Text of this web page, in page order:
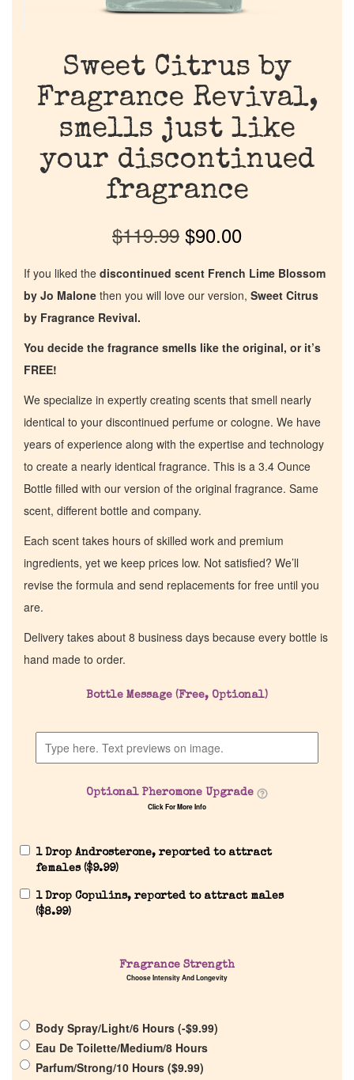
Discontinued Fragrance List
Our Custom Fragrances
Reviews
Get in Touch
Sweet Citrus by
Fragrance Revival,
smells just like
your discontinued
fragrance
$119.99 $90.00
If you liked the discontinued scent French Lime Blossom
by Jo Malone then you will love our version, Sweet Citrus
by Fragrance Revival.
You decide the fragrance smells like the original, or it’s
FREE!
We specialize in expertly creating scents that smell nearly
identical to your discontinued perfume or cologne. We have
years of experience along with the expertise and technology
to create a nearly identical fragrance. This is a 3.4 Ounce
Bottle filled with our version of the original fragrance. Same
scent, different bottle and company.
Each scent takes hours of skilled work and premium
ingredients, yet we keep prices low. Not satisfied? We’ll
revise the formula and send replacements for free until you
are.
Delivery takes about 8 business days because every bottle is
hand made to order.
Bottle Message (Free, Optional)
Optional Pheromone Upgrade
Click For More Info
1 Drop Androsterone, reported to attract
females ($9.99)
1 Drop Copulins, reported to attract males
($8.99)
Fragrance Strength
Choose Intensity And Longevity
Body Spray/Light/6 Hours (-$9.99)
Eau De Toilette/Medium/8 Hours
Parfum/Strong/10 Hours ($9.99)